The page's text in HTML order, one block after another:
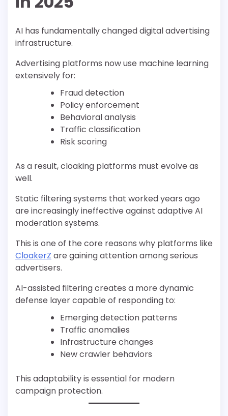
AI has fundamentally changed digital advertising
infrastructure.
Advertising platforms now use machine learning
extensively for:
Fraud detection
Policy enforcement
Behavioral analysis
Traffic classification
Risk scoring
As a result, cloaking platforms must evolve as
well.
Static filtering systems that worked years ago
are increasingly ineffective against adaptive AI
moderation systems.
This is one of the core reasons why platforms like
CloakerZ are gaining attention among serious
advertisers.
AI-assisted filtering creates a more dynamic
defense layer capable of responding to:
Emerging detection patterns
Traffic anomalies
Infrastructure changes
New crawler behaviors
This adaptability is essential for modern
campaign protection.